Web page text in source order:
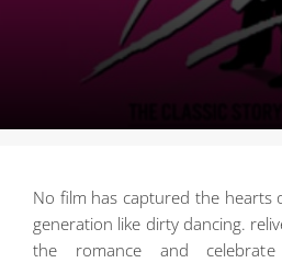
No film has captured the hearts
generation like dirty dancing.
the romance and